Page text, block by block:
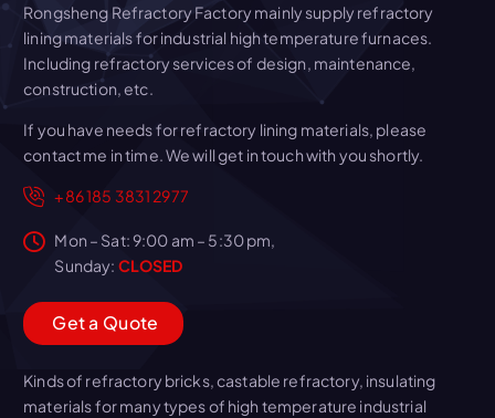
Rongsheng Refractory Factory mainly supply refractory
lining materials for industrial high temperature furnaces.
Including refractory services of design, maintenance,
construction, etc.
If you have needs for refractory lining materials, please
contact me in time. We will get in touch with you shortly.
+86 185 3831 2977
Mon – Sat: 9:00 am – 5:30 pm,
Sunday: CLOSED
Geta Quote
Kinds of refractory bricks, castable refractory, insulating
materials for many types of high temperature industrial